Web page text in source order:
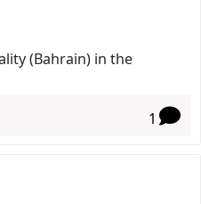
(Bahrain) in the
1